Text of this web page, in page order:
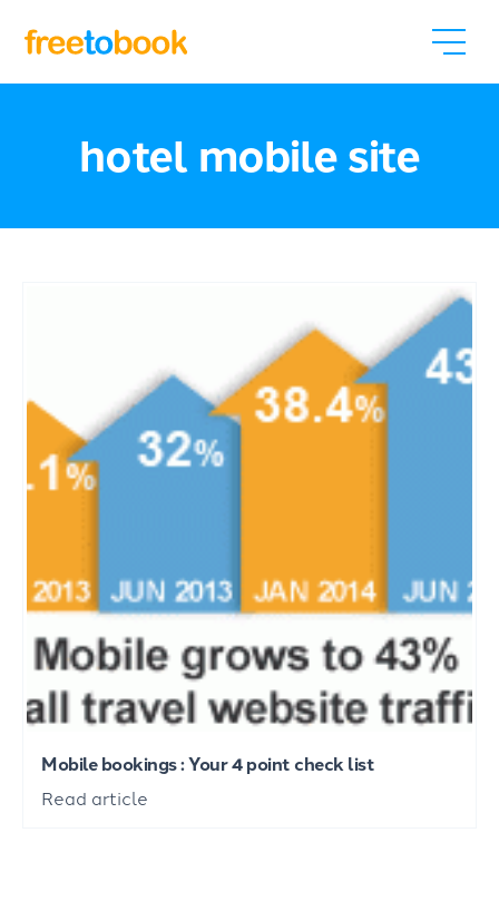
hotel mobile site
Mobile bookings : Your 4 point check list
Read article